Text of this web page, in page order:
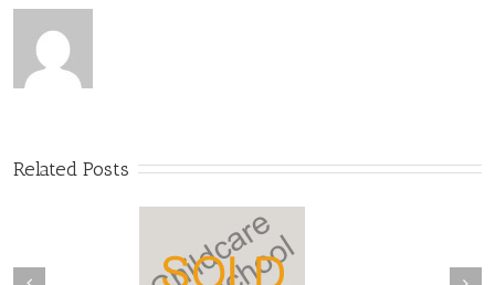
Related Posts